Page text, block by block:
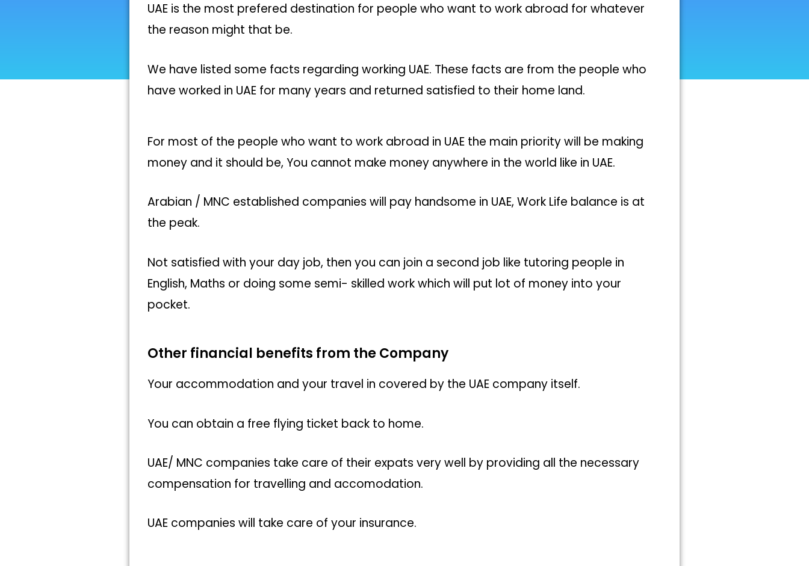
UAE is the most prefered destination for people who want to work abroad for whatever
the reason might that be.
We have listed some facts regarding working UAE. These facts are from the people who
have worked in UAE for many years and returned satisfied to their home land.
For most of the people who want to work abroad in UAE the main priority will be making
money and it should be, You cannot make money anywhere in the world like in UAE.
Arabian / MNC established companies will pay handsome in UAE, Work Life balance is at
the peak.
Not satisfied with your day job, then you can join a second job like tutoring people in
English, Maths or doing some semi- skilled work which will put lot of money into your
pocket.
Other financial benefits from the Company
Your accommodation and your travel in covered by the UAE company itself.
You can obtain a free flying ticket back to home.
UAE/ MNC companies take care of their expats very well by providing all the necessary
compensation for travelling and accomodation.
UAE companies will take care of your insurance.